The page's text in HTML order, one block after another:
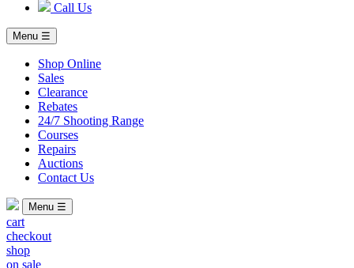
Call Us
Menu ☰
Shop Online
Sales
Clearance
Rebates
24/7 Shooting Range
Courses
Repairs
Auctions
Contact Us
Menu ☰
cart
checkout
shop
on sale